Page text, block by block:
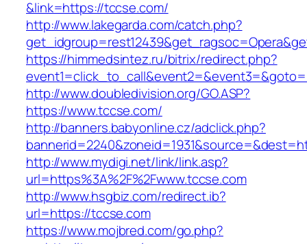
&link=https://tccse.com/
http://www.lakegarda.com/catch.php?
https://himmedsintez.ru/bitrix/redirect.php?
http://www.doubledivision.org/GO.ASP?
https://www.tccse.com/
http://banners.babyonline.cz/adclick.php?
http://www.mydigi.net/link/link.asp?
url=https%3A%2F%2Fwww.tccse.com
http://www.hsgbiz.com/redirect.ib?
url=https://tccse.com
https://www.mojbred.com/go.php?